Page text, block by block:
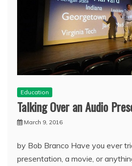
Education
Talking Over an Audio
March 9, 2016
by Bob Branco Have you ever
presentation, a movie, or